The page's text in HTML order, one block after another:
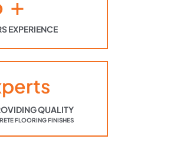
EXPERIENCE
QUALITY
FLOORING FINISHES